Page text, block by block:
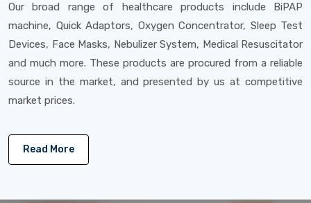
Our broad range of healthcare products include BiPAP
machine, Quick Adaptors, Oxygen Concentrator, Sleep Test
Devices, Face Masks, Nebulizer System, Medical Resuscitator
and much more. These products are procured from a reliable
source in the market, and presented by us at competitive
market prices.
Read More